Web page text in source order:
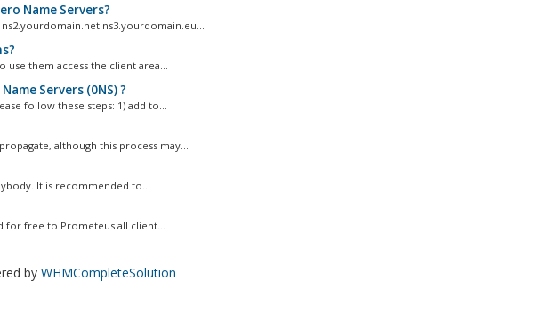
Name Servers?
ns3.yourdomain.eu...
them access the client area...
Servers (0NS) ?
follow these steps: 1) add to...
although this process may...
It is recommended to...
for free to Prometeus all client...
by WHMCompleteSolution